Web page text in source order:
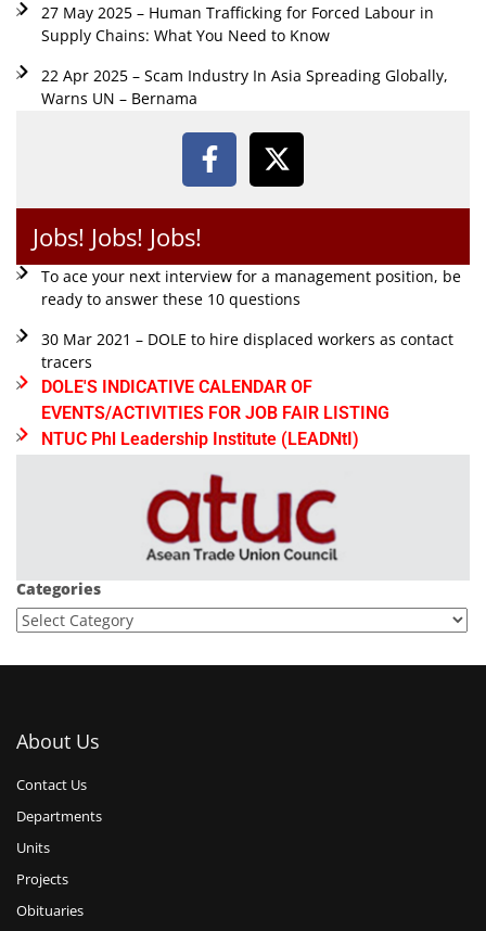
27 May 2025 – Human Trafficking for Forced Labour in
Supply Chains: What You Need to Know
22 Apr 2025 – Scam Industry In Asia Spreading Globally,
Warns UN – Bernama
Jobs! Jobs! Jobs!
To ace your next interview for a management position, be
ready to answer these 10 questions
30 Mar 2021 – DOLE to hire displaced workers as contact
tracers
DOLE'S INDICATIVE CALENDAR OF
EVENTS/ACTIVITIES FOR JOB FAIR LISTING
NTUC Phl Leadership Institute (LEADNtI)
Categories
About Us
Contact Us
Departments
Units
Projects
Obituaries